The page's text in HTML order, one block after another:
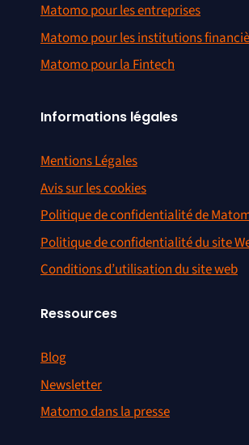
Matomo pour les entreprises
Matomo pour les institutions
Matomo pour la Fintech
Informations légales
Mentions Légales
Avis sur les cookies
Politique de confidentialité de
Politique de confidentialité du site
Conditions d’utilisation du site web
Ressources
Blog
Newsletter
Matomo dans la presse